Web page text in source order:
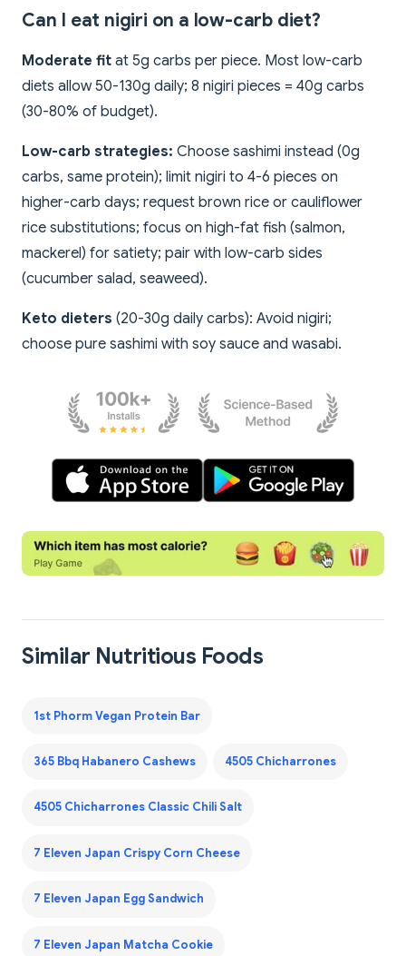
Can I eat nigiri on a low-carb diet?
Moderate fit at 5g carbs per piece. Most low-carb
diets allow 50-130g daily; 8 nigiri pieces = 40g carbs
(30-80% of budget).
Low-carb strategies: Choose sashimi instead (0g
carbs, same protein); limit nigiri to 4-6 pieces on
higher-carb days; request brown rice or cauliflower
rice substitutions; focus on high-fat fish (salmon,
mackerel) for satiety; pair with low-carb sides
(cucumber salad, seaweed).
Keto dieters (20-30g daily carbs): Avoid nigiri;
choose pure sashimi with soy sauce and wasabi.
Similar Nutritious Foods
1st Phorm Vegan Protein Bar
365 Bbq Habanero Cashews 4505 Chicharrones
4505 Chicharrones Classic Chili Salt
7 Eleven Japan Crispy Corn Cheese
7 Eleven Japan Egg Sandwich
7 Eleven Japan Matcha Cookie